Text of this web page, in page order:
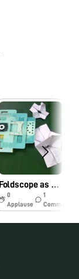
Foldscope as classroom Tool
0
Applause
1
Comments